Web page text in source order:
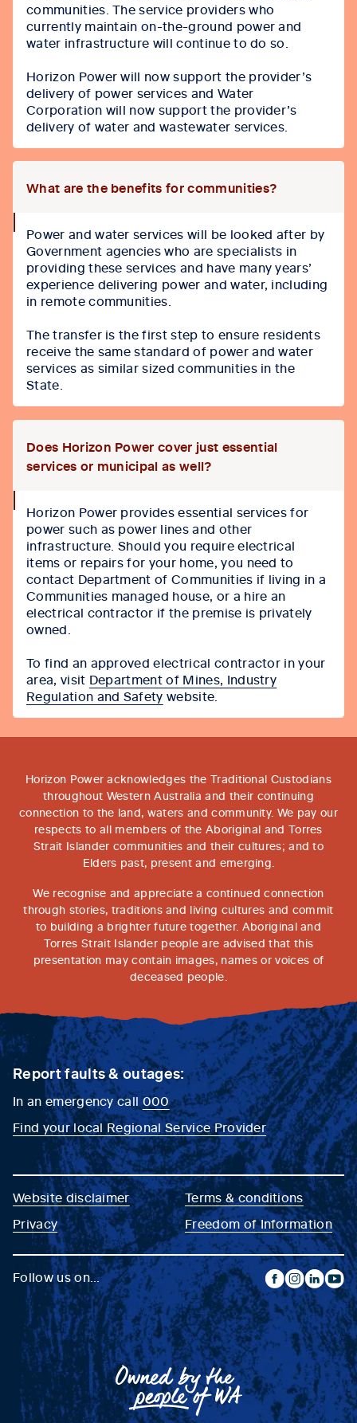
communities. The service providers who
currently maintain on-the-ground power and
water infrastructure will continue to do so.
Horizon Power will now support the provider’s
delivery of power services and Water
Corporation will now support the provider’s
delivery of water and wastewater services.
What are the benefits for communities?
iconPower and water services will be looked after by
Government agencies who are specialists in
providing these services and have many years’
experience delivering power and water, including
in remote communities.
The transfer is the first step to ensure residents
receive the same standard of power and water
services as similar sized communities in the
State.
Does Horizon Power cover just essential
services or municipal as well?
iconHorizon Power provides essential services for
power such as power lines and other
infrastructure. Should you require electrical
items or repairs for your home, you need to
contact Department of Communities if living in a
Communities managed house, or a hire an
electrical contractor if the premise is privately
owned.
To find an approved electrical contractor in your
area, visit Department of Mines, Industry
Regulation and Safety website.
Horizon Power acknowledges the Traditional Custodians
throughout Western Australia and their continuing
connection to the land, waters and community. We pay our
respects to all members of the Aboriginal and Torres
Strait Islander communities and their cultures; and to
Elders past, present and emerging.
We recognise and appreciate a continued connection
through stories, traditions and living cultures and commit
to building a brighter future together. Aboriginal and
Torres Strait Islander people are advised that this
presentation may contain images, names or voices of
deceased people.
Report faults & outages:
In an emergency call000
Find your local Regional Service Provider
Website disclaimer
Privacy
Terms & conditions
Freedom of Information
Follow us on...
facebook
instagram
linkedin